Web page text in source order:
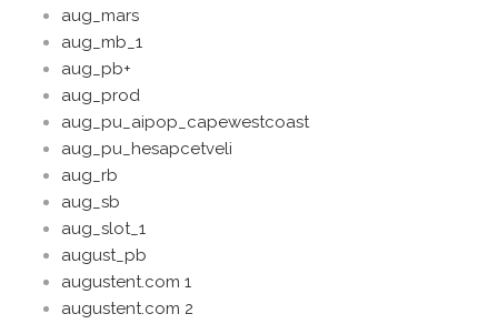
aug_mars
aug_mb_1
aug_pb+
aug_prod
aug_pu_aipop_capewestcoast
aug_pu_hesapcetveli
aug_rb
aug_sb
aug_slot_1
august_pb
augustent.com 1
augustent.com 2